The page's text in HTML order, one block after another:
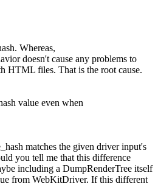
Whereas,
doesn't cause any problems to
HTML files. That is the root cause.
value even when
matches the given driver input's
you tell me that this difference
including a DumpRenderTree itself
from WebKitDriver. If this different